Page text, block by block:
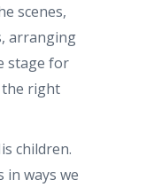
scenes,
arranging
stage for
the right
children.
in ways we